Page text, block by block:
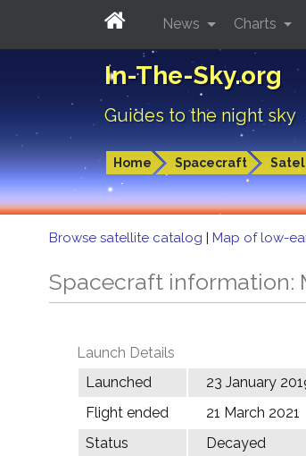
In-The-Sky.org
Guides to the night sky
Home Spacecraft
News Charts
Browse satellite catalog | Map of low-
Spacecraft information:
Launch Details
Launched
23 January
Flight ended
21 March 2021
Status
Decayed